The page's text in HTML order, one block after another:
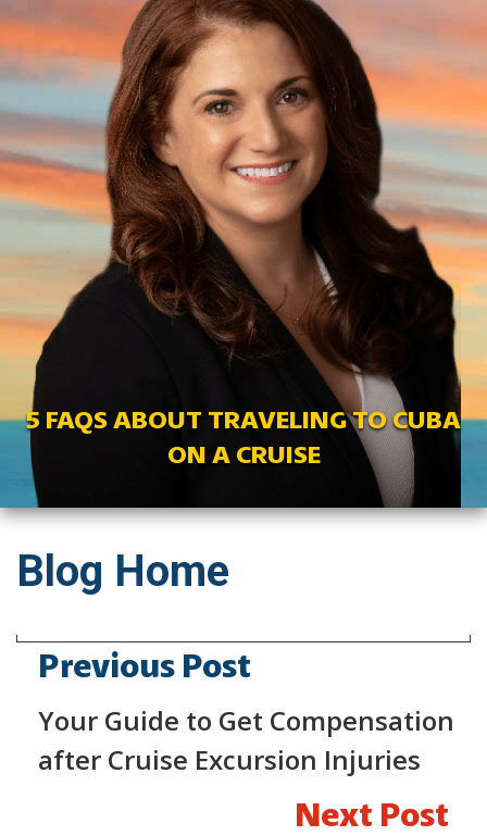
5 FAQS ABOUT TRAVELING TO CUBA
ON A CRUISE
Blog Home
Previous Post
Your Guide to Get Compensation
after Cruise Excursion Injuries
Next Post